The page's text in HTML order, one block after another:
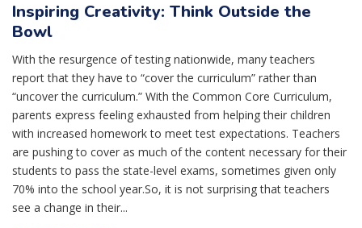
Inspiring Creativity: Think Outside the
Bowl
With the resurgence of testing nationwide, many teachers
report that they have to “cover the curriculum” rather than
“uncover the curriculum.” With the Common Core Curriculum,
parents express feeling exhausted from helping their children
with increased homework to meet test expectations. Teachers
are pushing to cover as much of the content necessary for their
students to pass the state-level exams, sometimes given only
70% into the school year.So, it is not surprising that teachers
see a change in their...